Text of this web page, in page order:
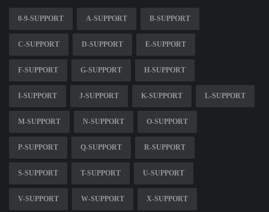
0-9-SUPPORT A-SUPPORT B-SUPPORT
C-SUPPORT D-SUPPORT E-SUPPORT
F-SUPPORT G-SUPPORT H-SUPPORT
I-SUPPORT J-SUPPORT K-SUPPORT L-SUPPORT
M-SUPPORT N-SUPPORT O-SUPPORT
P-SUPPORT Q-SUPPORT R-SUPPORT
S-SUPPORT T-SUPPORT U-SUPPORT
V-SUPPORT W-SUPPORT X-SUPPORT